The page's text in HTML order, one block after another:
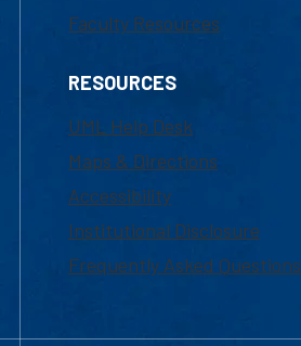
Faculty Resources
RESOURCES
UML Help Desk
Maps & Directions
Accessibility
Institutional Disclosure
Frequently Asked Questions